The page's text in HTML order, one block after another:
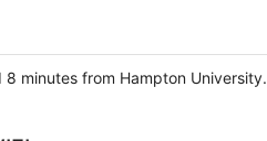
minutes from Hampton University.